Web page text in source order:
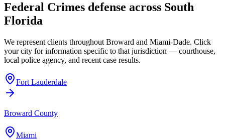
Federal Crimes defense across South
Florida
We represent clients throughout Broward and Miami-Dade. Click
your city for information specific to that jurisdiction — courthouse,
local police agency, and recent case results.
Fort Lauderdale
Broward County
Miami